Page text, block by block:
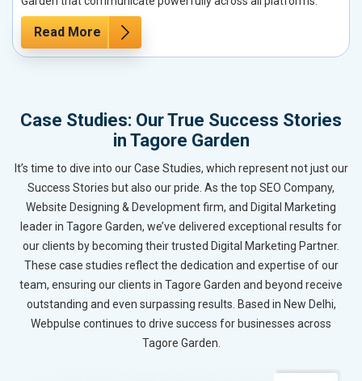
Read More
Case Studies: Our True Success Stories
in Tagore Garden
It’s time to dive into our Case Studies, which represent not just our
Success Stories but also our pride. As the top SEO Company,
Website Designing & Development firm, and Digital Marketing
leader in Tagore Garden, we’ve delivered exceptional results for
our clients by becoming their trusted Digital Marketing Partner.
These case studies reflect the dedication and expertise of our
team, ensuring our clients in Tagore Garden and beyond receive
outstanding and even surpassing results. Based in New Delhi,
Webpulse continues to drive success for businesses across
Tagore Garden.